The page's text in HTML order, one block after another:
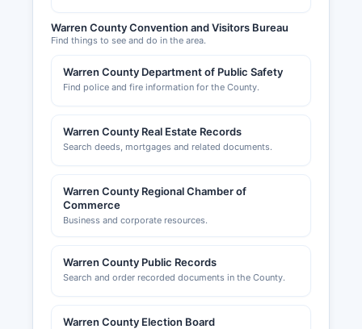
Warren County Convention and Visitors Bureau
Find things to see and do in the area.
Warren County Department of Public Safety
Find police and fire information for the County.
Warren County Real Estate Records
Search deeds, mortgages and related documents.
Warren County Regional Chamber of
Commerce
Business and corporate resources.
Warren County Public Records
Search and order recorded documents in the County.
Warren County Election Board